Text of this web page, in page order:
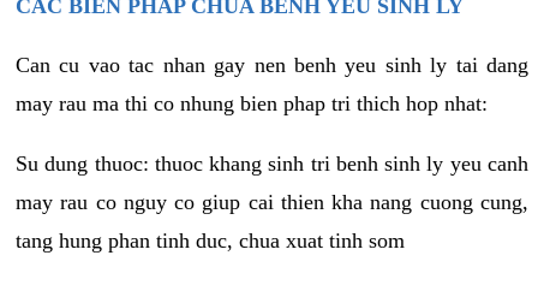
CAC BIEN PHAP CHUA BENH YEU SINH LY
Can cu vao tac nhan gay nen benh yeu sinh ly tai dang
may rau ma thi co nhung bien phap tri thich hop nhat:
Su dung thuoc: thuoc khang sinh tri benh sinh ly yeu canh
may rau co nguy co giup cai thien kha nang cuong cung,
tang hung phan tinh duc, chua xuat tinh som